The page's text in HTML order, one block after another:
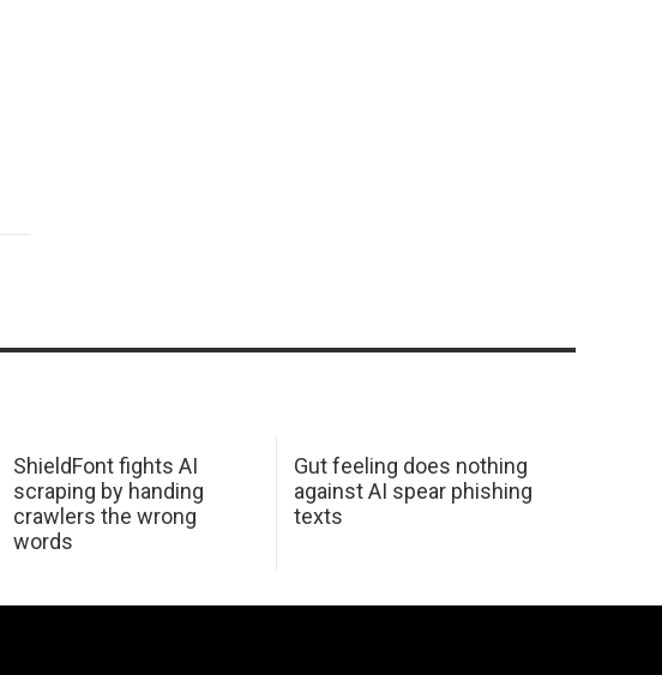
ShieldFont fights AI
scraping by handing
crawlers the wrong
words
Gut feeling does nothing
against AI spear phishing
texts